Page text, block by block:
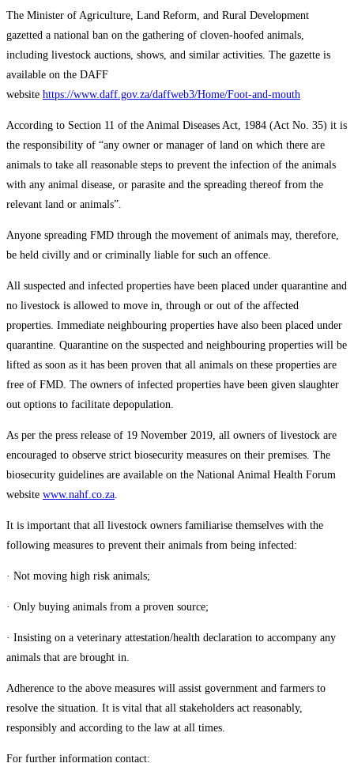
The Minister of Agriculture, Land Reform, and Rural Development
gazetted a national ban on the gathering of cloven-hoofed animals,
including livestock auctions, shows, and similar activities. The gazette is
available on the DAFF
website https://www.daff.gov.za/daffweb3/Home/Foot-and-mouth
According to Section 11 of the Animal Diseases Act, 1984 (Act No. 35) it is
the responsibility of “any owner or manager of land on which there are
animals to take all reasonable steps to prevent the infection of the animals
with any animal disease, or parasite and the spreading thereof from the
relevant land or animals”.
Anyone spreading FMD through the movement of animals may, therefore,
be held civilly and or criminally liable for such an offence.
All suspected and infected properties have been placed under quarantine and
no livestock is allowed to move in, through or out of the affected
properties. Immediate neighbouring properties have also been placed under
quarantine. Quarantine on the suspected and neighbouring properties will be
lifted as soon as it has been proven that all animals on these properties are
free of FMD. The owners of infected properties have been given slaughter
out options to facilitate depopulation.
As per the press release of 19 November 2019, all owners of livestock are
encouraged to observe strict biosecurity measures on their premises. The
biosecurity guidelines are available on the National Animal Health Forum
website www.nahf.co.za
It is important that all livestock owners familiarise themselves with the
following measures to prevent their animals from being infected:
· Not moving high risk animals;
· Only buying animals from a proven source;
· Insisting on a veterinary attestation/health declaration to accompany any
animals that are brought in.
Adherence to the above measures will assist government and farmers to
resolve the situation. It is vital that all stakeholders act reasonably,
responsibly and according to the law at all times.
For further information contact: